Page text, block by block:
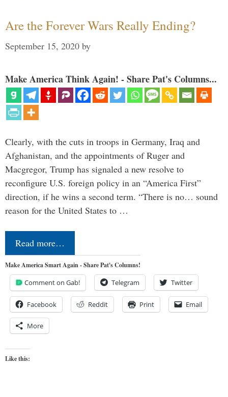
Are the Forever Wars Really Ending?
September 15, 2020 by
Make America Think Again! - Share Pat's Columns...
Clearly, with the cuts in troops in Germany, Iraq and
Afghanistan, and the appointments of Ruger and
Macgregor, Trump has signaled a new resolve to
reconfigure U.S. foreign policy in an “America First”
direction, if he wins a second term. “There is no… sound
reason for the United States to …
Read more…
Make America Smart Again - Share Pat's Columns!
Comment on Gab! Telegram Twitter
Facebook Reddit Print Email
More
Like this: